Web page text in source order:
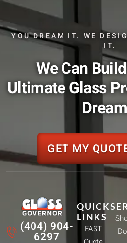
YOU DREAM IT. WE
IT.
We Can
Ultimate Glass
GET MY
(404) 904-
6297
QUICK
LINKS
FAST